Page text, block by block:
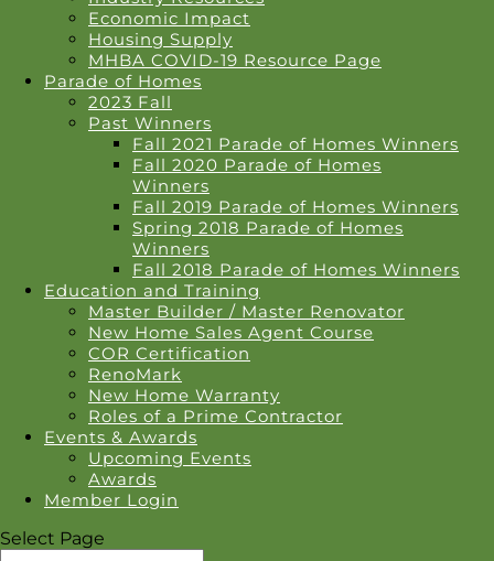
Economic Impact
Housing Supply
MHBA COVID-19 Resource Page
Parade of Homes
2023 Fall
Past Winners
Fall 2021 Parade of Homes Winners
Fall 2020 Parade of Homes
Winners
Fall 2019 Parade of Homes Winners
Spring 2018 Parade of Homes
Winners
Fall 2018 Parade of Homes Winners
Education and Training
Master Builder / Master Renovator
New Home Sales Agent Course
COR Certification
RenoMark
New Home Warranty
Roles of a Prime Contractor
Events & Awards
Upcoming Events
Awards
Member Login
Select Page